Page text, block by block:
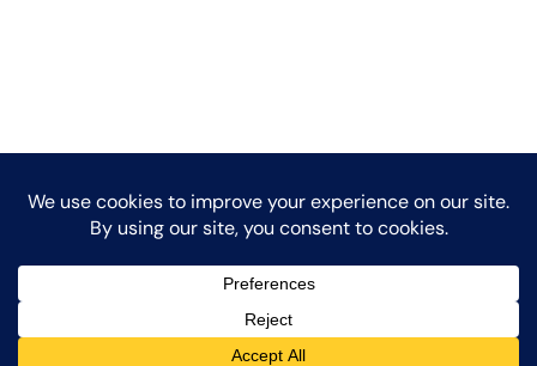
Copyright 2026. Powered by Experience LinkedIn
Facebook